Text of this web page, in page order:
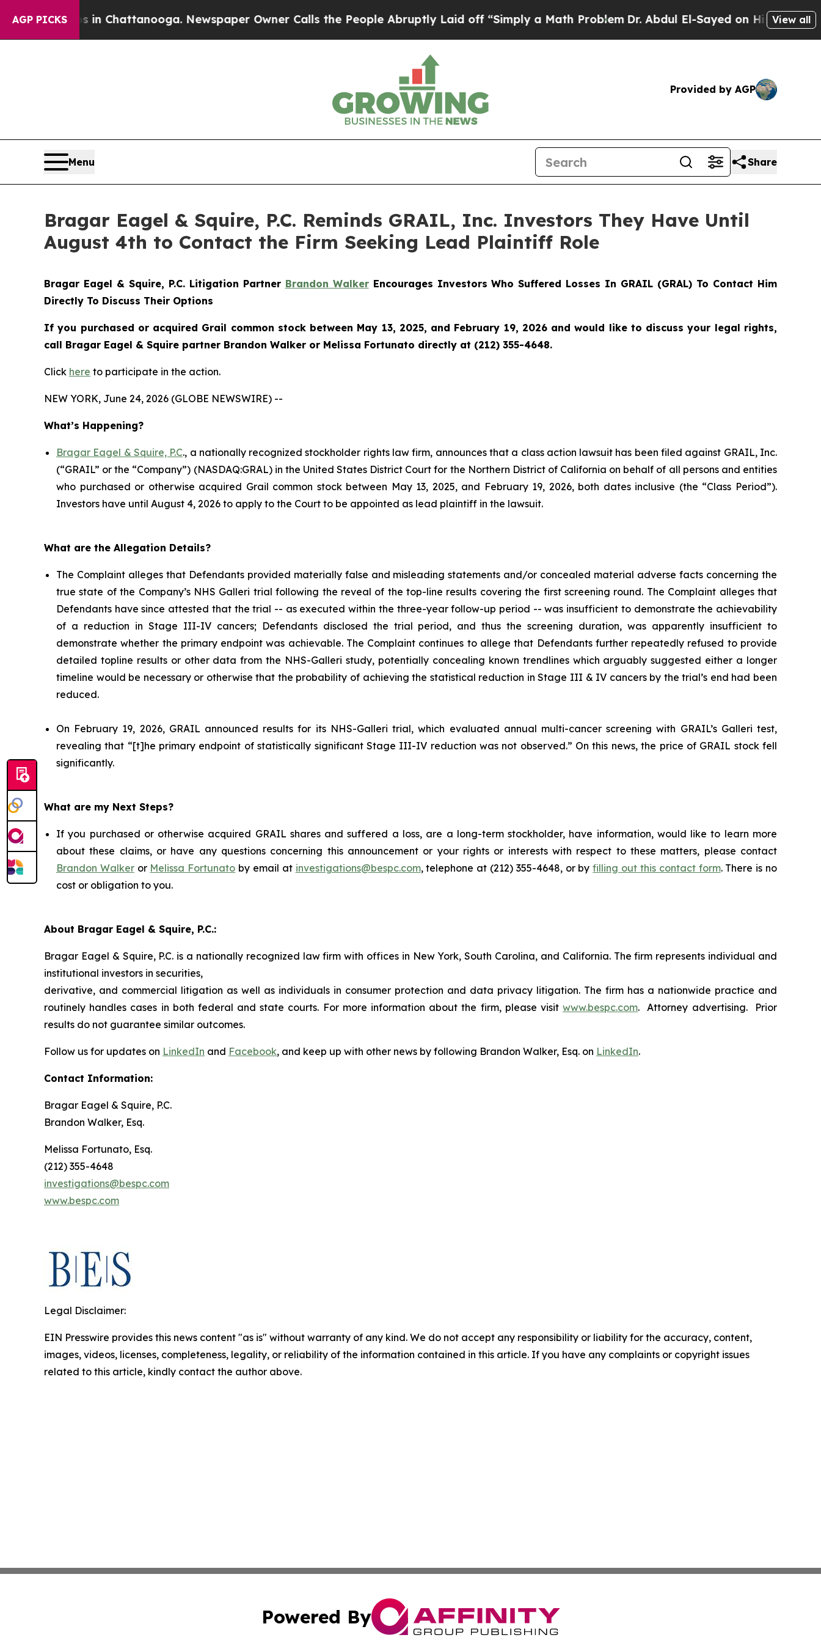
AGP PICKS
Chaos in Chattanooga. Newspaper Owner Calls the People Abruptly Laid off “Simply a Math Problem Dr. Abdul El-Sayed on Historic Michigan
View all
Provided by AGP
Menu Share
Bragar Eagel & Squire, P.C. Reminds GRAIL, Inc. Investors They Have Until
August 4th to Contact the Firm Seeking Lead Plaintiff Role
Bragar Eagel & Squire, P.C. Litigation Partner Brandon WalkerEncourages Investors Who Suffered Losses In GRAIL (GRAL) To Contact Him
Directly To Discuss Their Options
If you purchased or acquired Grail common stock between May 13, 2025, and February 19, 2026 and would like to discuss your legal rights,
call Bragar Eagel & Squire partner Brandon Walker or Melissa Fortunato directly at (212) 355-4648.
Click here to participate in the action.
NEW YORK, June 24, 2026 (GLOBE NEWSWIRE) --
What’s Happening?
Bragar Eagel & Squire, P.C., a nationally recognized stockholder rights law firm, announces that a class action lawsuit has been filed against GRAIL, Inc.
(“GRAIL” or the “Company”) (NASDAQ:GRAL) in the United States District Court for the Northern District of California on behalf of all persons and entities
who purchased or otherwise acquired Grail common stock between May 13, 2025, and February 19, 2026, both dates inclusive (the “Class Period”).
Investors have until August 4, 2026 to apply to the Court to be appointed as lead plaintiff in the lawsuit.
What are the Allegation Details?
The Complaint alleges that Defendants provided materially false and misleading statements and/or concealed material adverse facts concerning the
true state of the Company’s NHS Galleri trial following the reveal of the top-line results covering the first screening round. The Complaint alleges that
Defendants have since attested that the trial -- as executed within the three-year follow-up period -- was insufficient to demonstrate the achievability
of a reduction in Stage III-IV cancers; Defendants disclosed the trial period, and thus the screening duration, was apparently insufficient to
demonstrate whether the primary endpoint was achievable. The Complaint continues to allege that Defendants further repeatedly refused to provide
detailed topline results or other data from the NHS-Galleri study, potentially concealing known trendlines which arguably suggested either a longer
timeline would be necessary or otherwise that the probability of achieving the statistical reduction in Stage III & IV cancers by the trial’s end had been
reduced.
On February 19, 2026, GRAIL announced results for its NHS-Galleri trial, which evaluated annual multi-cancer screening with GRAIL’s Galleri test,
revealing that “[t]he primary endpoint of statistically significant Stage III-IV reduction was not observed.” On this news, the price of GRAIL stock fell
significantly.
What are my Next Steps?
If you purchased or otherwise acquired GRAIL shares and suffered a loss, are a long-term stockholder, have information, would like to learn more
about these claims, or have any questions concerning this announcement or your rights or interests with respect to these matters, please contact
Brandon Walkeror Melissa Fortunato by email at investigations@bespc.com, telephone at (212) 355-4648, or byfilling out this contact form. There is no
cost or obligation to you.
About Bragar Eagel & Squire, P.C.:
Bragar Eagel & Squire, P.C. is a nationally recognized law firm with offices in New York, South Carolina, and California. The firm represents individual and
institutional investors in securities,
derivative, and commercial litigation as well as individuals in consumer protection and data privacy litigation. The firm has a nationwide practice and
routinely handles cases in both federal and state courts. For more information about the firm, please visitwww.bespc.com. Attorney advertising. Prior
results do not guarantee similar outcomes.
Follow us for updates on LinkedIn and Facebook, and keep up with other news by following Brandon Walker, Esq. on LinkedIn.
Contact Information:
Bragar Eagel & Squire, P.C.
Brandon Walker, Esq.
Melissa Fortunato, Esq.
(212) 355-4648
investigations@bespc.com
www.bespc.com
Legal Disclaimer:
EIN Presswire provides this news content "as is" without warranty of any kind. We do not accept any responsibility or liability for the accuracy, content,
images, videos, licenses, completeness, legality, or reliability of the information contained in this article. If you have any complaints or copyright issues
related to this article, kindly contact the author above.
Powered By